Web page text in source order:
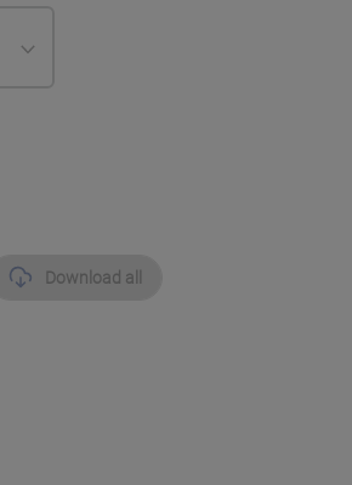
Download all